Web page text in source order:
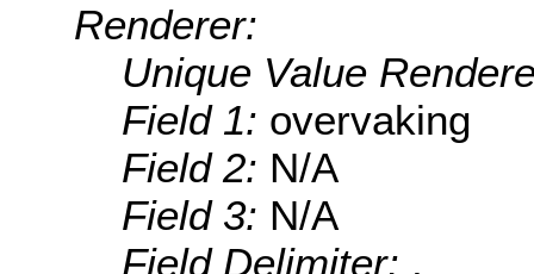
Renderer:
Unique Value
Field 1: overvaking
Field 2: N/A
Field 3: N/A
Field Delimiter: ,